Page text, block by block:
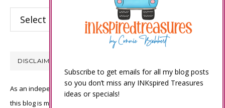
Categories
DISCLAIMER
As an independent Stampin’ Up! demonstrator, all of the content on
this blog is my sole responsibility and the use of and content of the
Subscribe to get emails for all my blog posts
so you don’t miss any INKspired Treasures
ideas or specials!